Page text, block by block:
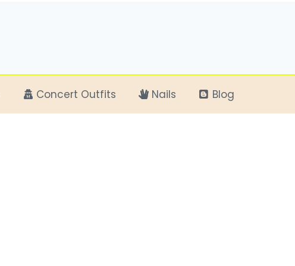
Concert Outfits Nails Blog